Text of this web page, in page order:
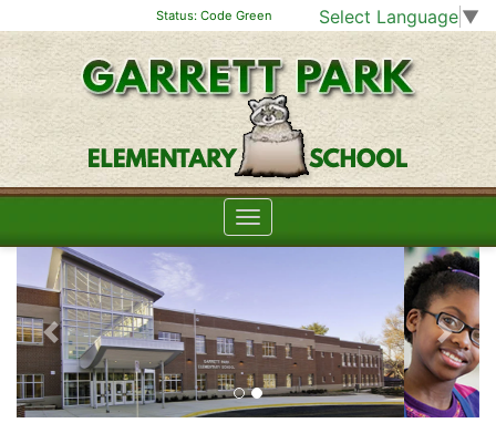
Select Language ▼
Status: Code Green
Previous Next